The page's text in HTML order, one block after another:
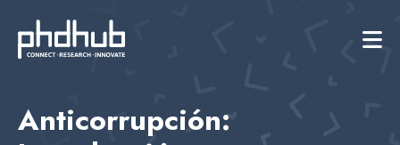
Anticorrupción: